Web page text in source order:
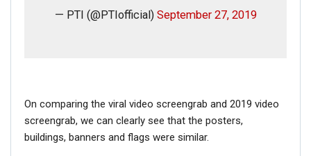
— PTI (@PTIofficial) September 27, 2019
On comparing the viral video screengrab and 2019 video
screengrab, we can clearly see that the posters,
buildings, banners and flags were similar.